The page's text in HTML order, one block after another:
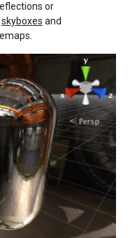
or
skyboxes and